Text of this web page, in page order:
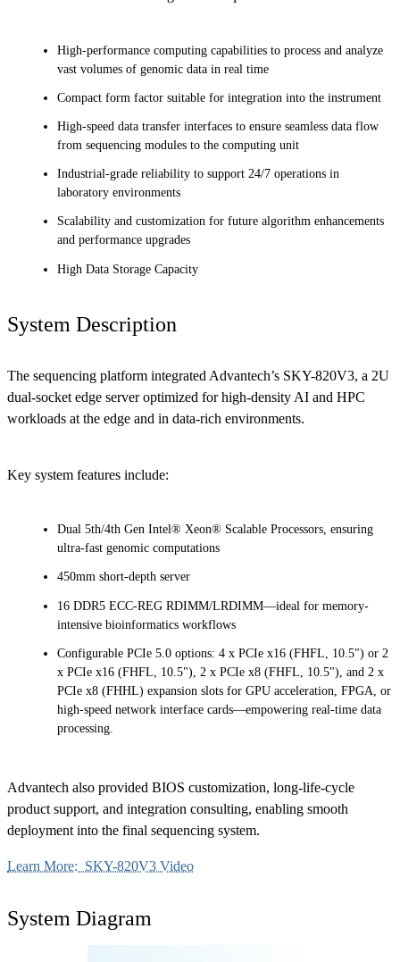
High-performance computing capabilities to process and analyze
vast volumes of genomic data in real time
Compact form factor suitable for integration into the instrument
High-speed data transfer interfaces to ensure seamless data flow
from sequencing modules to the computing unit
Industrial-grade reliability to support 24/7 operations in
laboratory environments
Scalability and customization for future algorithm enhancements
and performance upgrades
High Data Storage Capacity
System Description
The sequencing platform integrated Advantech’s SKY-820V3, a 2U
dual-socket edge server optimized for high-density AI and HPC
workloads at the edge and in data-rich environments.
Key system features include:
Dual 5th/4th Gen Intel® Xeon® Scalable Processors, ensuring
ultra-fast genomic computations
450mm short-depth server
16 DDR5 ECC-REG RDIMM/LRDIMM—ideal for memory-
intensive bioinformatics workflows
Configurable PCIe 5.0 options: 4 x PCIe x16 (FHFL, 10.5") or 2
x PCIe x16 (FHFL, 10.5"), 2 x PCIe x8 (FHFL, 10.5"), and 2 x
PCIe x8 (FHHL) expansion slots for GPU acceleration, FPGA, or
high-speed network interface cards—empowering real-time data
processing.
Advantech also provided BIOS customization, long-life-cycle
product support, and integration consulting, enabling smooth
deployment into the final sequencing system.
Learn More: SKY-820V3 Video
System Diagram